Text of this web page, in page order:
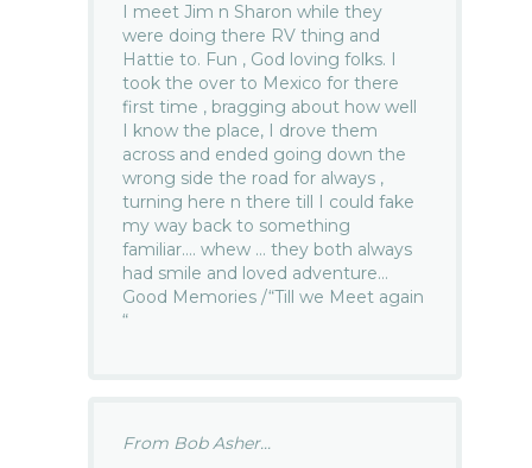
I meet Jim n Sharon while they
were doing there RV thing and
Hattie to. Fun , God loving folks. I
took the over to Mexico for there
first time , bragging about how well
I know the place, I drove them
across and ended going down the
wrong side the road for always ,
turning here n there till I could fake
my way back to something
familiar…. whew … they both always
had smile and loved adventure…
Good Memories /“Till we Meet again
“
From Bob Asher...